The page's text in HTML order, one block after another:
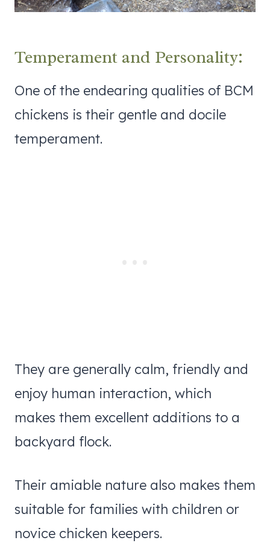
Temperament and Personality:
One of the endearing qualities of BCM
chickens is their gentle and docile
temperament.
They are generally calm, friendly and
enjoy human interaction, which
makes them excellent additions to a
backyard flock.
Their amiable nature also makes them
suitable for families with children or
novice chicken keepers.